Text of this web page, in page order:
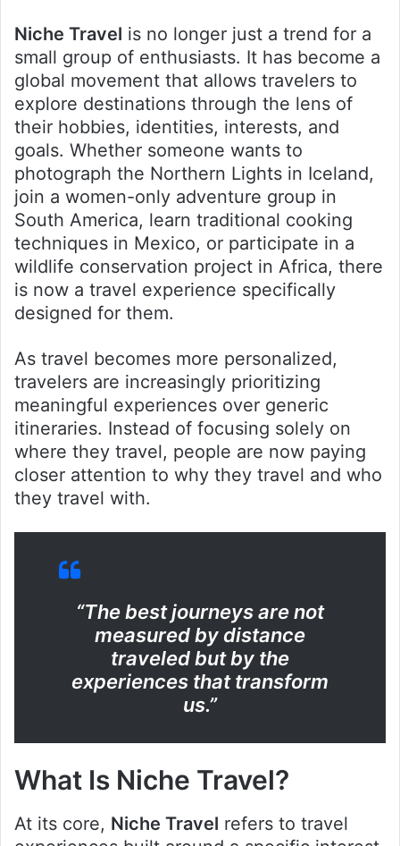
Niche Travel is no longer just a trend for a
small group of enthusiasts. It has become a
global movement that allows travelers to
explore destinations through the lens of
their hobbies, identities, interests, and
goals. Whether someone wants to
photograph the Northern Lights in Iceland,
join a women-only adventure group in
South America, learn traditional cooking
techniques in Mexico, or participate in a
wildlife conservation project in Africa, there
is now a travel experience specifically
designed for them.
As travel becomes more personalized,
travelers are increasingly prioritizing
meaningful experiences over generic
itineraries. Instead of focusing solely on
where they travel, people are now paying
closer attention to why they travel and who
they travel with.
“The best journeys are not
measured by distance
traveled but by the
experiences that transform
us.”
What Is Niche Travel?
At its core, Niche Travel refers to travel